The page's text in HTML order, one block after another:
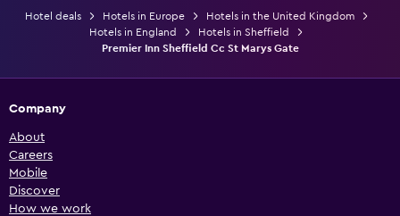
Hotel deals Hotels in Europe
Hotels in the United Kingdom
Hotels in England
Hotels in Sheffield
Premier Inn Sheffield Cc St Marys Gate
Company
About
Careers
Mobile
Discover
How we work